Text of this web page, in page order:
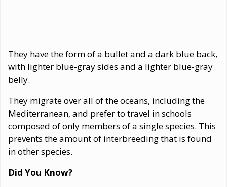
They have the form of a bullet and a dark blue back,
with lighter blue-gray sides and a lighter blue-gray
belly.
They migrate over all of the oceans, including the
Mediterranean, and prefer to travel in schools
composed of only members of a single species. This
prevents the amount of interbreeding that is found
in other species.
Did You Know?